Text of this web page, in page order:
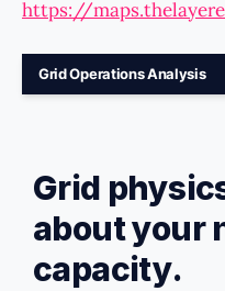
https://
Grid Operations Analysis
Grid
about your
capacity.